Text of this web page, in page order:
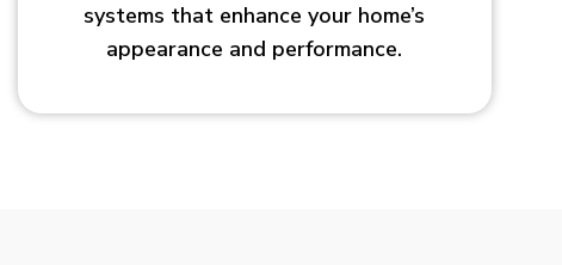
systems that enhance your home’s
appearance and performance.